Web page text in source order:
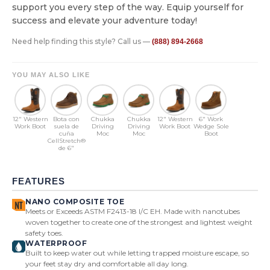
support you every step of the way. Equip yourself for
success and elevate your adventure today!
Need help finding this style? Call us — (888) 894-2668
YOU MAY ALSO LIKE
12" Western
Work Boot
Bota con
suela de
cuña
CellStretch®
de 6"
Chukka
Driving
Moc
Chukka
Driving
Moc
12" Western
Work Boot
6" Work
Wedge Sole
Boot
FEATURES
NANO COMPOSITE TOE
Meets or Exceeds ASTM F2413-18 I/C EH. Made with nanotubes
woven together to create one of the strongest and lightest weight
safety toes.
WATERPROOF
Built to keep water out while letting trapped moisture escape, so
your feet stay dry and comfortable all day long.